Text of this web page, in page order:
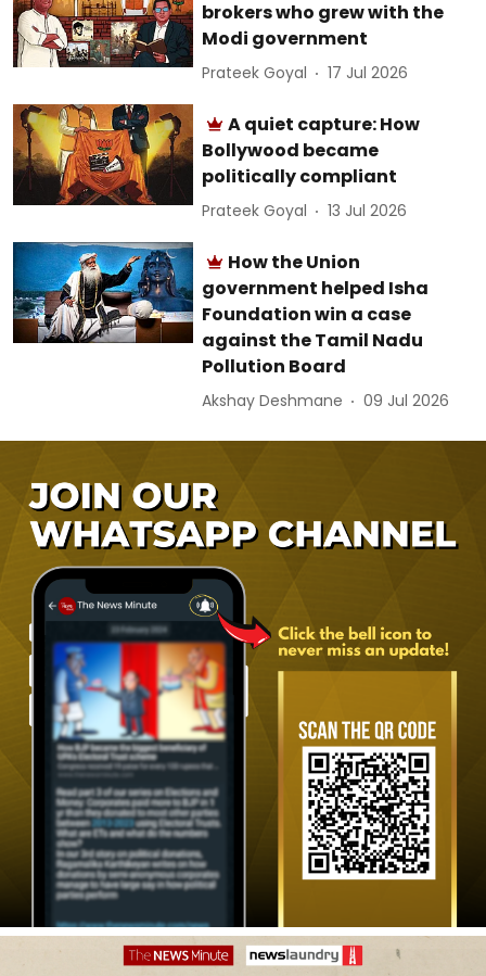
brokers who grew with the
Modi government
Prateek Goyal 17 Jul 2026
A quiet capture: How
Bollywood became
politically compliant
Prateek Goyal 13 Jul 2026
How the Union
government helped Isha
Foundation win a case
against the Tamil Nadu
Pollution Board
Akshay Deshmane 09 Jul 2026